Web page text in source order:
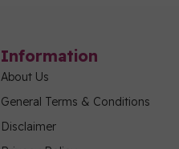
Information
About Us
General Terms & Conditions
Disclaimer